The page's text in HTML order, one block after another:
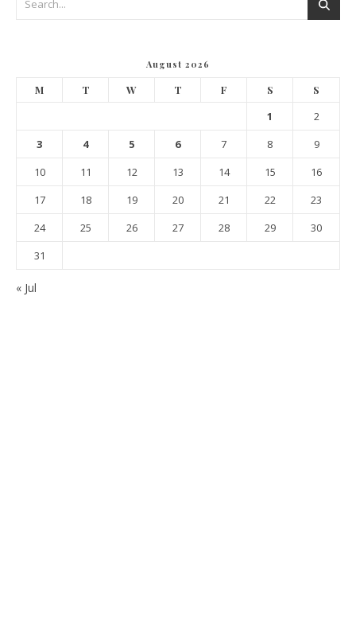
August 2026
M T W T F S S
1
2
3
4 5 6 7 8
9
10
11 12 13 14 15
16
17
18 19 20 21 22
23
24
25 26 27 28 29
30
31
« Jul